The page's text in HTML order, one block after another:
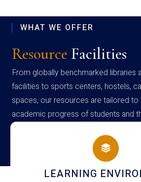
WHAT WE OFFER
Resource Facilities
From globally benchmarked libraries
facilities to sports centers, hostels,
spaces, our resources are tailored
academic progress of students and
campus
HOSTEL AND